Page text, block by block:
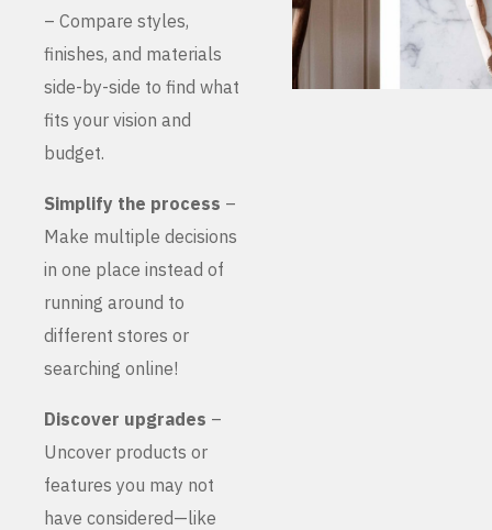
– Compare styles,
finishes, and materials
side-by-side to find what
fits your vision and
budget.
Simplify the process –
Make multiple decisions
in one place instead of
running around to
different stores or
searching online!
Discover upgrades –
Uncover products or
features you may not
have considered—like